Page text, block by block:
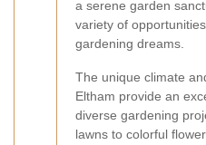
a serene garden
variety of
gardening dreams.
The unique climate
Eltham provide an
diverse gardening
lawns to colorful